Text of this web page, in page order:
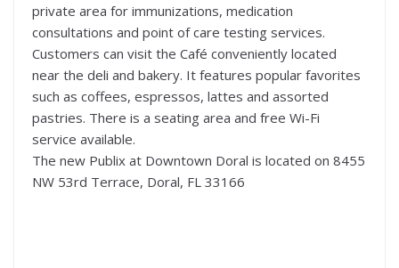
private area for immunizations, medication
consultations and point of care testing services.
Customers can visit the Café conveniently located
near the deli and bakery. It features popular favorites
such as coffees, espressos, lattes and assorted
pastries. There is a seating area and free Wi-Fi
service available.
The new Publix at Downtown Doral is located on 8455
NW 53rd Terrace, Doral, FL 33166